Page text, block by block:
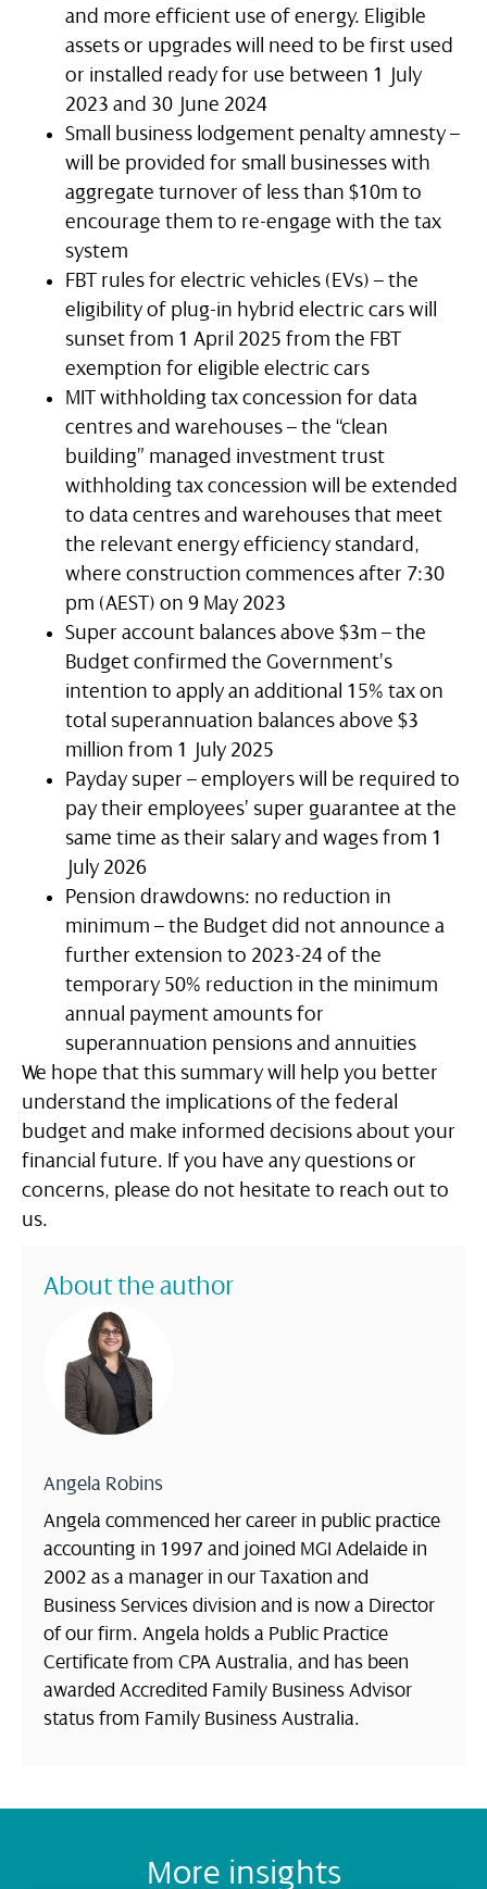
and more efficient use of energy. Eligible
assets or upgrades will need to be first used
or installed ready for use between 1 July
2023 and 30 June 2024
Small business lodgement penalty amnesty –
will be provided for small businesses with
aggregate turnover of less than $10m to
encourage them to re-engage with the tax
system
FBT rules for electric vehicles (EVs) – the
eligibility of plug-in hybrid electric cars will
sunset from 1 April 2025 from the FBT
exemption for eligible electric cars
MIT withholding tax concession for data
centres and warehouses – the “clean
building” managed investment trust
withholding tax concession will be extended
to data centres and warehouses that meet
the relevant energy efficiency standard,
where construction commences after 7:30
pm (AEST) on 9 May 2023
Super account balances above $3m – the
Budget confirmed the Government’s
intention to apply an additional 15% tax on
total superannuation balances above $3
million from 1 July 2025
Payday super – employers will be required to
pay their employees’ super guarantee at the
same time as their salary and wages from 1
July 2026
Pension drawdowns: no reduction in
minimum – the Budget did not announce a
further extension to 2023-24 of the
temporary 50% reduction in the minimum
annual payment amounts for
superannuation pensions and annuities
We hope that this summary will help you better
understand the implications of the federal
budget and make informed decisions about your
financial future. If you have any questions or
concerns, please do not hesitate to reach out to
us.
About the author
Angela Robins
Angela commenced her career in public practice
accounting in 1997 and joined MGI Adelaide in
2002 as a manager in our Taxation and
Business Services division and is now a Director
of our firm. Angela holds a Public Practice
Certificate from CPA Australia, and has been
awarded Accredited Family Business Advisor
status from Family Business Australia.
More insights